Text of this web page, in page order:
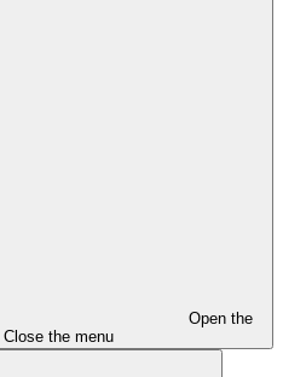
Open the
Close the menu